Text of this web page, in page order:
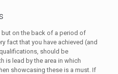
on the back of a period of
fact that you have achieved (and
should be
is lead by the area in which
showcasing these is a must. If